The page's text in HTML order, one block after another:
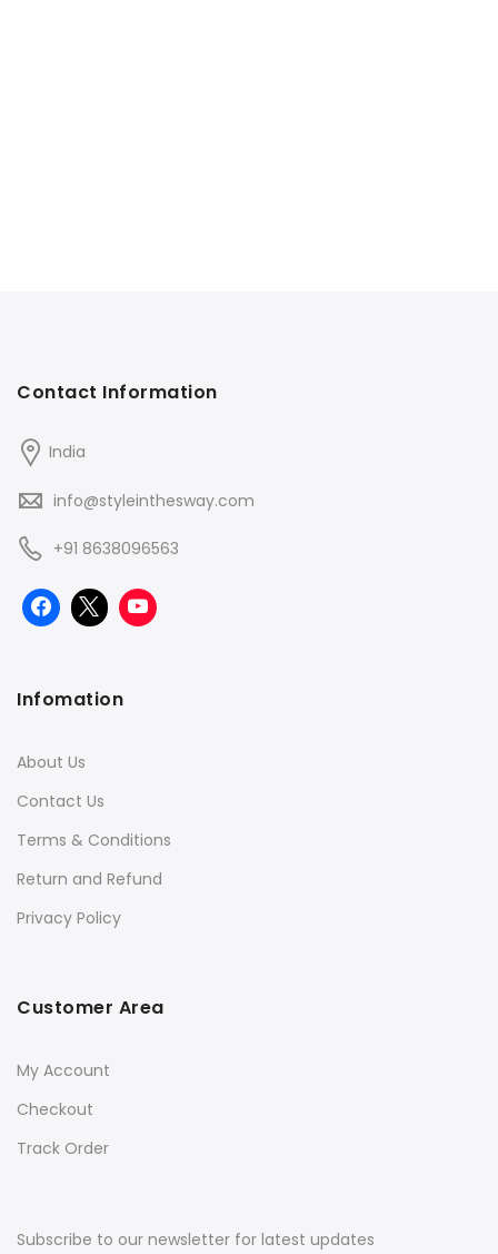
Contact Information
India
info@styleinthesway.com
+91 8638096563
Infomation
About Us
Contact Us
Terms & Conditions
Return and Refund
Privacy Policy
Customer Area
My Account
Checkout
Track Order
Subscribe to our newsletter for latest updates